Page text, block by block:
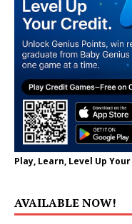
Play, Learn, Level Up
AVAILABLE NOW!